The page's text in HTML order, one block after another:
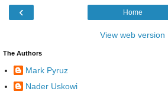
‹ Home
View web version
The Authors
Mark Pyruz
Nader Uskowi